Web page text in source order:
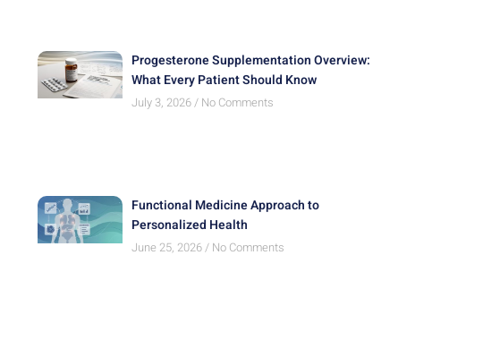
Progesterone Supplementation Overview:
What Every Patient Should Know
July 3, 2026 No Comments
Functional Medicine Approach to
Personalized Health
June 25, 2026 No Comments